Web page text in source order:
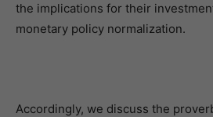
the implications for their
monetary policy normalization.
Accordingly, we discuss the